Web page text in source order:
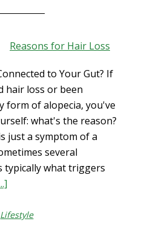
to Your Gut? If
hair loss or been
form of alopecia, you've
what's the reason?
just a symptom of a
several
typically what triggers
Your
Lifestyle